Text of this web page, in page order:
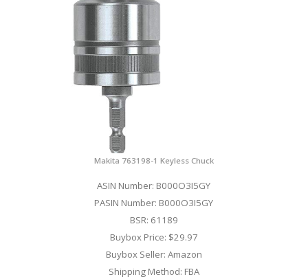
Makita 763198-1 Keyless Chuck
ASIN Number: B000O3I5GY
PASIN Number: B000O3I5GY
BSR: 61189
Buybox Price: $29.97
Buybox Seller: Amazon
Shipping Method: FBA